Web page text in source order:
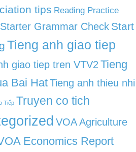
tips Reading Practice
Starter Grammar Check Start
Tieng anh giao tiep
giao tiep tren VTV2 Tieng
Bai HatTieng anh thieu nhi
Tiếp Truyen co tich
VOA Agriculture
Economics Report